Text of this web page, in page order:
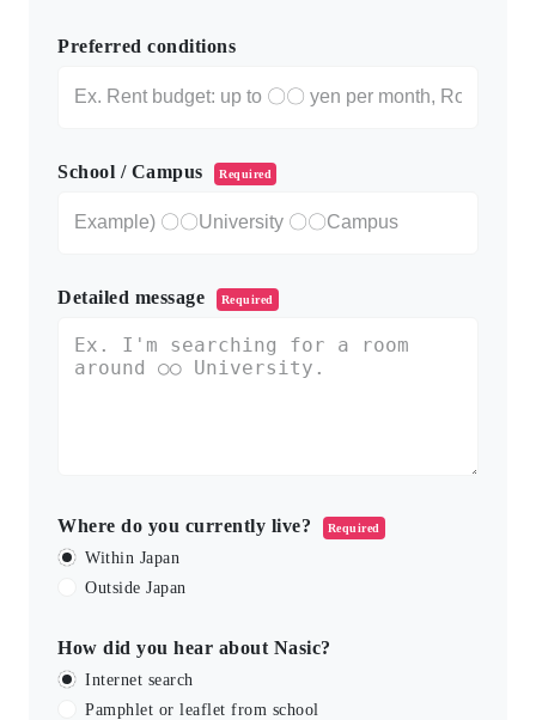
Preferred conditions
School / Campus Required
Detailed message Required
Where do you currently live? Required
Within Japan
Outside Japan
How did you hear about Nasic?
Internet search
Pamphlet or leaflet from school